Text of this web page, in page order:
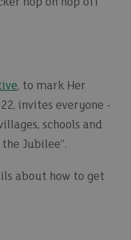
, to mark Her
invites everyone -
schools and
Jubilee”.
about how to get